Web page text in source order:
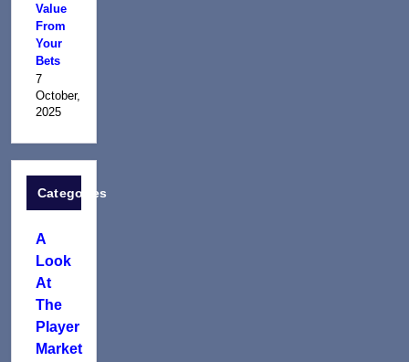
Value
From
Your
Bets
7
October,
2025
Categories
A
Look
At
The
Player
Market